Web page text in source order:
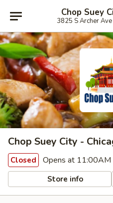
Chop Suey
3825 S Archer
Chop Suey City -
Closed Opens at 11:00AM
Store info